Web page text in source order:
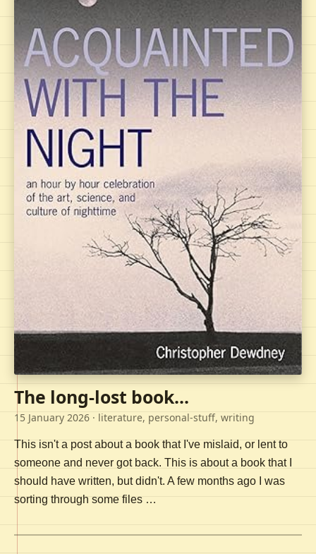
The long-lost book...
15 January 2026 · literature, personal-stuff, writing
This isn't a post about a book that I've mislaid, or lent to
someone and never got back. This is about a book that I
should have written, but didn't. A few months ago I was
sorting through some files …